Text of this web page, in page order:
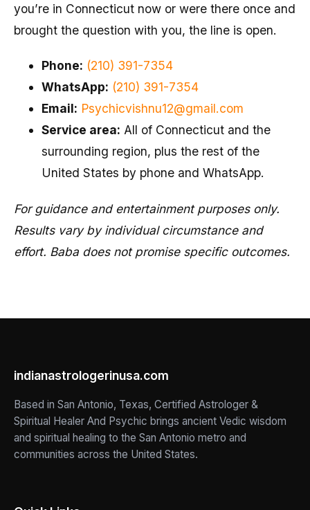
you’re in Connecticut now or were there once and
brought the question with you, the line is open.
Phone: (210) 391-7354
WhatsApp: (210) 391-7354
Email: Psychicvishnu12@gmail.com
Service area: All of Connecticut and the
surrounding region, plus the rest of the
United States by phone and WhatsApp.
For guidance and entertainment purposes only.
Results vary by individual circumstance and
effort. Baba does not promise specific outcomes.
indianastrologerinusa.com
Based in San Antonio, Texas, Certified Astrologer &
Spiritual Healer And Psychic brings ancient Vedic wisdom
and spiritual healing to the San Antonio metro and
communities across the United States.